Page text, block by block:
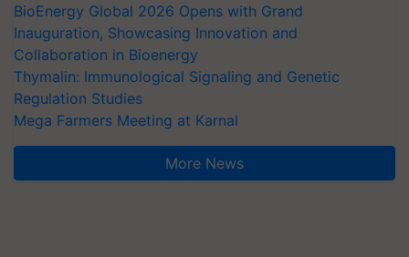
BioEnergy Global 2026 Opens with Grand
Inauguration, Showcasing Innovation and
Collaboration in Bioenergy
Thymalin: Immunological Signaling and Genetic
Regulation Studies
Mega Farmers Meeting at Karnal
More News